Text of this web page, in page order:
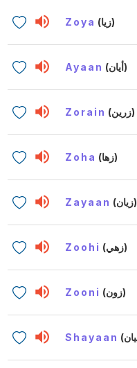
Zoya (زيا)
Ayaan (أيان)
Zorain (زرين)
Zoha (زها)
Zayaan (زيان)
Zoohi (زهي)
Zooni (زون)
Shayaan